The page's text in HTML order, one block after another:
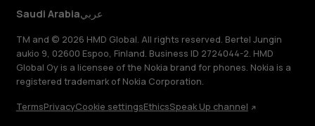
Saudi Arabiaعربي
TM and © 2026 HMD Global. All rights reserved. Bertel Jungin
aukio 9, 02600 Espoo, Finland. Business ID 2724044-2. HMD
Global Oy is a licensee of the Nokia brand for phones. Nokia is a
registered trademark of Nokia Corporation.
TermsPrivacyCookie settingsEthicsSpeak Up channel